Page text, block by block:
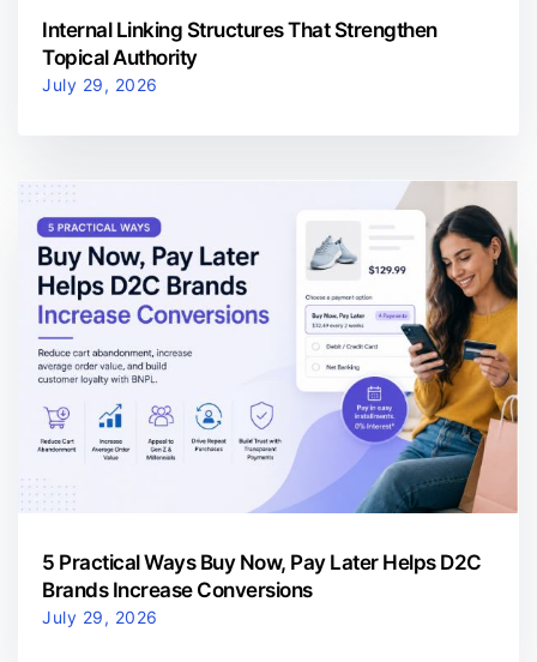
Internal Linking Structures That Strengthen
Topical Authority
July 29, 2026
5 Practical Ways Buy Now, Pay Later Helps D2C
Brands Increase Conversions
July 29, 2026